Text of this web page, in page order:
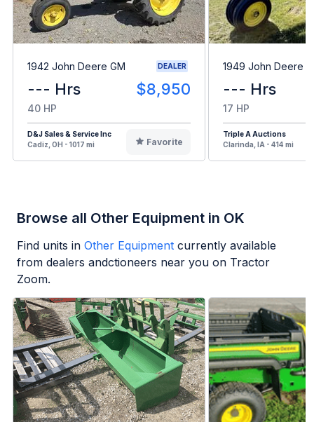
1942 John Deere GM DEALER
--- Hrs $8,950
40 HP
D&J Sales & Service Inc
Cadiz, OH - 1017 mi
Favorite
1949 John Deere B
--- Hrs
17 HP
Triple A Auctions
Clarinda, IA - 414 mi
Browse all Other Equipment in OK
Find units in Other Equipment currently available
from dealers andctioneers near you on Tractor
Zoom.